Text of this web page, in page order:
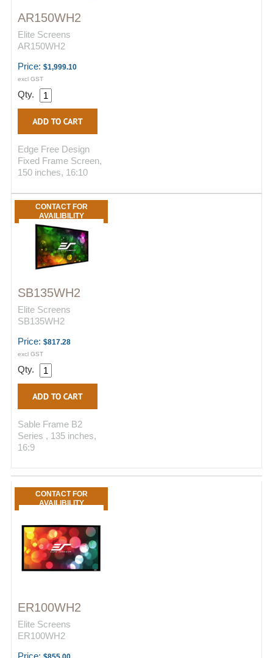
AR150WH2
Elite Screens
AR150WH2
Price: $1,999.10
excl GST
Qty.
Edge Free Design
Fixed Frame Screen,
150 inches, 16:10
CONTACT FOR
AVAILIBILITY
SB135WH2
Elite Screens
SB135WH2
Price: $817.28
excl GST
Qty.
Sable Frame B2
Series , 135 inches,
16:9
CONTACT FOR
AVAILIBILITY
ER100WH2
Elite Screens
ER100WH2
Price: